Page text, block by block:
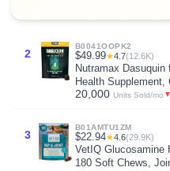
2
B0041OOPK2
$49.99★4.7(12.6K)
Nutramax
Health Supplement,
Plus Chondroitin,
20,000 Units Sold/mo
3
B01AMTU1ZM
$22.94★4.6(29.9K)
VetIQ Glucosamine
180 Soft Chews,